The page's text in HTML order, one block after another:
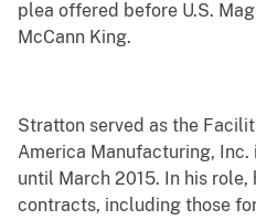
plea offered before U.S.
McCann King.
Stratton served as the
America Manufacturing,
until March 2015. In his role,
contracts, including those